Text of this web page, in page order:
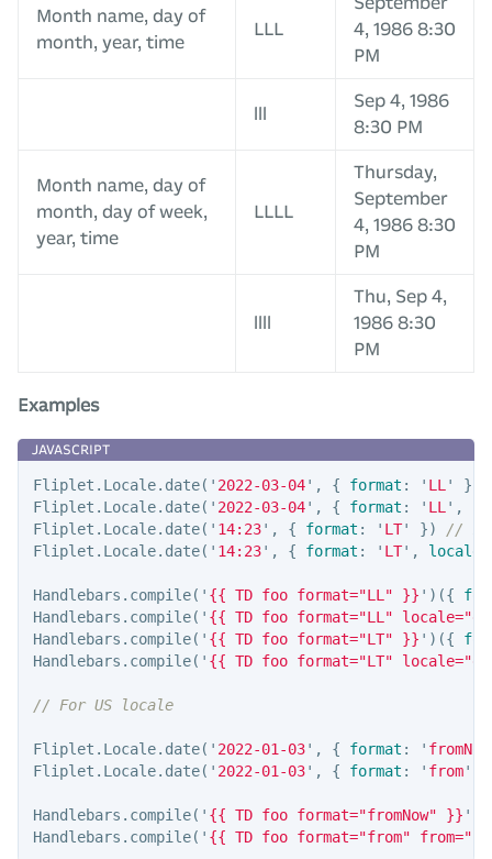
Month name, day of
month, year, time
LLL
4, 1986 8:30
PM
lll
Sep 4, 1986
8:30 PM
Month name, day of
month, day of week,
year, time
LLLL
Thursday,
September
4, 1986 8:30
PM
llll
Thu, Sep 4,
1986 8:30
PM
Examples
Fliplet . Locale. date( ' 2022-03-04' , { format : ' LL ' })
Fliplet . Locale. date( ' 2022-03-04' , { format : ' LL ' ,
Fliplet . Locale. date( ' 14:23' , { format : ' LT' })
//
Fliplet . Locale. date( ' 14:23' , { format : ' LT' , locale
Handlebars . compile( ' {{ TD foo format="LL" }} ' )({ foo
Handlebars . compile( ' {{ TD foo format="LL"
Handlebars . compile( ' {{ TD foo format="LT" }} ' )({ foo
Handlebars . compile( ' {{ TD foo format="LT"
// For US locale
Fliplet . Locale. date( ' 2022-01-03' , { format : ' fromNow
Fliplet . Locale. date( ' 2022-01-03' , { format : ' from'
Handlebars . compile( ' {{ TD foo format="fromNow" }} '
Handlebars . compile( ' {{ TD foo format="from"